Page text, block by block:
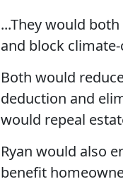
...They would
and block
Both would
deduction and
would repeal
Ryan would also
benefit